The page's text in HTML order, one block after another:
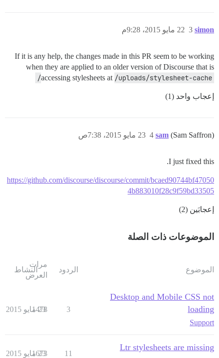
simon 22 مايو 2015، 9:28م 3
If it is any help, the changes made in this PR seem to be working
when they are applied to an older version of Discourse that is
accessing stylesheets at /uploads/stylesheet-cache/
إعجاب واحد (1)
sam (Sam Saffron) 23 مايو 2015، 7:38ص 4
I just fixed this.
https://github.com/discourse/discourse/commit/bcaed90744bf47050
4b883010f28c9f59bd33505
إعجابَين (2)
الموضوعات ذات الصلة
الموضوع الردود
مرات
العرض
النشاط
Desktop and Mobile CSS not
loading
Support
3
1478
23 مايو 2015
Ltr stylesheets are missing
11
1673
23 مايو 2015